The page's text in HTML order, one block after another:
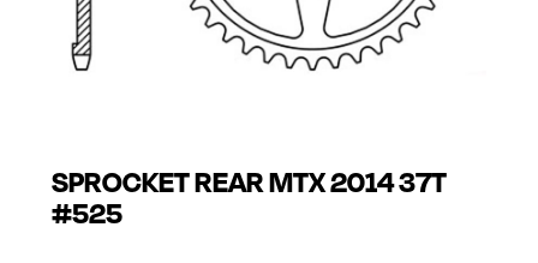
SPROCKET REAR MTX 2014 37T
#525